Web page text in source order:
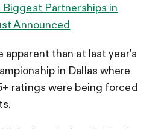
Partnerships in
Announced
apparent than at last year’s
in Dallas where
ratings were being forced